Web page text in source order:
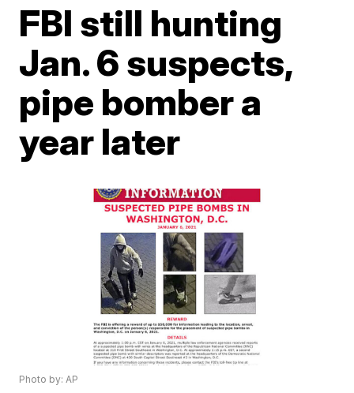
FBI still hunting
Jan. 6 suspects,
pipe bomber a
year later
Photo by: AP